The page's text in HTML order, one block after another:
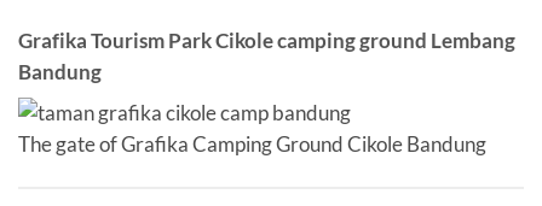
Grafika Tourism Park Cikole camping ground Lembang
Bandung
The gate of Grafika Camping Ground Cikole Bandung